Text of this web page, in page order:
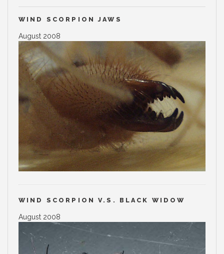
WIND SCORPION JAWS
August 2008
WIND SCORPION V.S. BLACK WIDOW
August 2008